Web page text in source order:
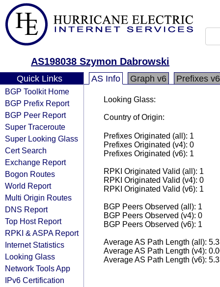
AS198038 Szymon Dabrowski
Quick Links
BGP Toolkit Home
BGP Prefix Report
BGP Peer Report
Super Traceroute
Super Looking Glass
Cert Search
Exchange Report
Bogon Routes
World Report
Multi Origin Routes
DNS Report
Top Host Report
RPKI & ASPA Report
Internet Statistics
Looking Glass
Network Tools App
IPv6 Certification
AS Info Graph v6 Prefixes v6
Looking Glass:
Country of Origin:
Prefixes Originated (all): 1
Prefixes Originated (v4): 0
Prefixes Originated (v6): 1
RPKI Originated Valid (all): 1
RPKI Originated Valid (v4): 0
RPKI Originated Valid (v6): 1
BGP Peers Observed (all): 1
BGP Peers Observed (v4): 0
BGP Peers Observed (v6): 1
Average AS Path Length (all):
Average AS Path Length (v4):
Average AS Path Length (v6):